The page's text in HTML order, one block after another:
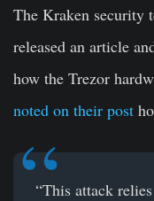
The Kraken security
released an article
how the Trezor
noted on their post
“This attack